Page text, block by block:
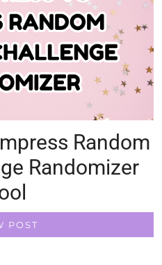
Random
Randomizer
POST